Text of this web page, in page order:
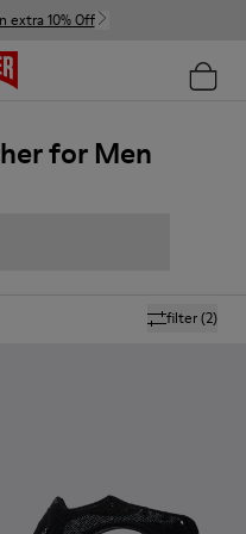
extra 10% Off
for Men
filter(2)